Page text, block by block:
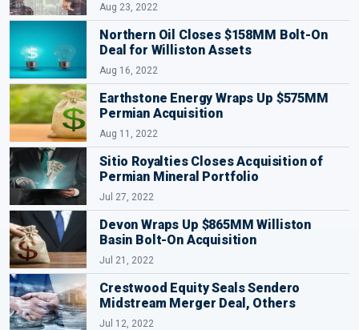
Aug 23, 2022
Northern Oil Closes $158MM Bolt-On
Deal for Williston Assets
Aug 16, 2022
Earthstone Energy Wraps Up $575MM
Permian Acquisition
Aug 11, 2022
Sitio Royalties Closes Acquisition of
Permian Mineral Portfolio
Jul 27, 2022
Devon Wraps Up $865MM Williston
Basin Bolt-On Acquisition
Jul 21, 2022
Crestwood Equity Seals Sendero
Midstream Merger Deal, Others
Jul 12, 2022